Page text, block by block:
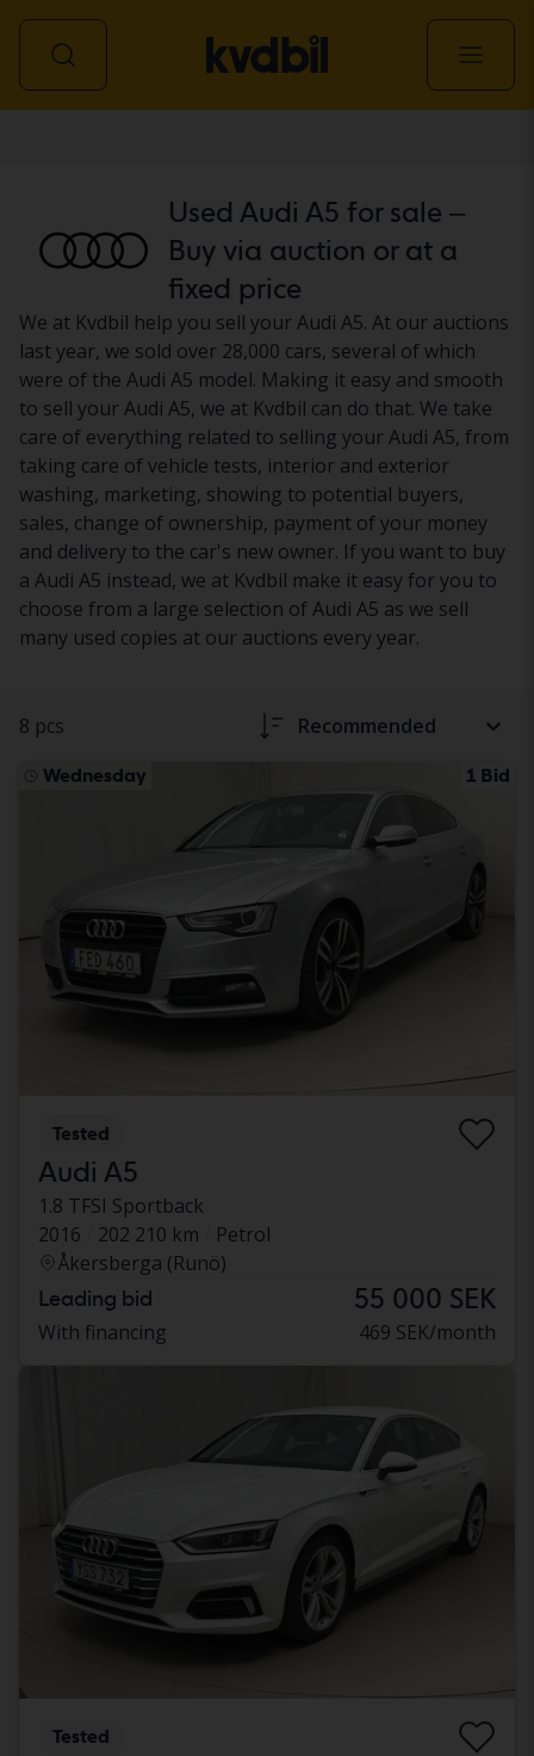
Used Audi A5 for sale –
Buy via auction or at a
fixed price
We at Kvdbil help you sell your Audi A5. At our auctions
last year, we sold over 28,000 cars, several of which
were of the Audi A5 model. Making it easy and smooth
to sell your Audi A5, we at Kvdbil can do that. We take
care of everything related to selling your Audi A5, from
taking care of vehicle tests, interior and exterior
washing, marketing, showing to potential buyers,
sales, change of ownership, payment of your money
and delivery to the car's new owner. If you want to buy
a Audi A5 instead, we at Kvdbil make it easy for you to
choose from a large selection of Audi A5 as we sell
many used copies at our auctions every year.
8 pcs Recommended
Wednesday 1 Bid
Tested
Audi A5
1.8 TFSI Sportback
2016
202 210 km
Petrol
Åkersberga (Runö)
Leading bid 55 000 SEK
With financing 469 SEK/month
Tested